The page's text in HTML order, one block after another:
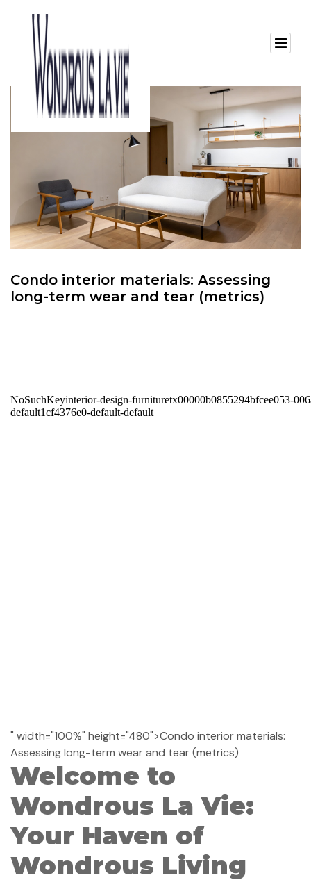
Condo interior materials: Assessing
long-term wear and tear (metrics)
" width="100%" height="480">Condo interior materials:
Assessing long-term wear and tear (metrics)
Welcome to
Wondrous La Vie:
Your Haven of
Wondrous Living